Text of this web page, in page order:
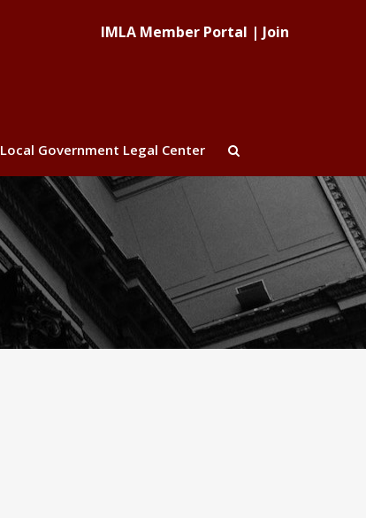
IMLA Member Portal | Join
Local Government Legal Center